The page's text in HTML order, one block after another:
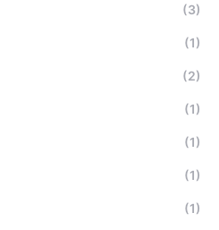
(3)
(1)
(2)
(1)
(1)
(1)
(1)